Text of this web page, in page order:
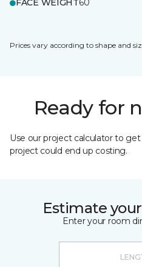
FACE WEIGHT60
Prices vary according to shape and
Ready for
Use our project calculator to
project could end up costing.
Estimate
Enter your room